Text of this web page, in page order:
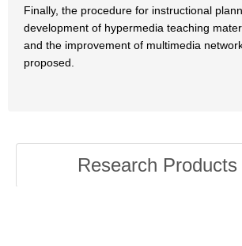
Finally, the procedure for instructional
development of hypermedia teaching
and the improvement of multimedia
proposed.
Research Products